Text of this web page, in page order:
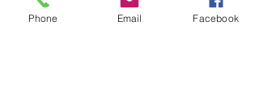
Phone Email Facebook